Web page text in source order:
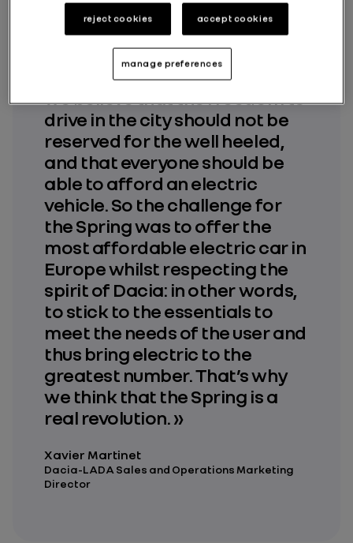
areas is getting increasingly
difficult and the legislation is
getting tougher for
combustion vehicles. However,
we believe that the freedom to
drive in the city should not be
reserved for the well heeled,
and that everyone should be
able to afford an electric
vehicle. So the challenge for
the Spring was to offer the
most affordable electric car in
Europe whilst respecting the
spirit of Dacia: in other words,
to stick to the essentials to
meet the needs of the user and
thus bring electric to the
greatest number. That’s why
we think that the Spring is a
real revolution. »
Xavier Martinet
Dacia-LADA Sales and Operations Marketing
Director
reject cookies accept cookies
manage preferences